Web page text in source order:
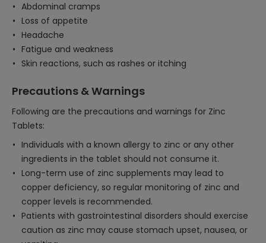
Abdominal cramps
Loss of appetite
Headache
Fatigue and weakness
Skin reactions, such as rashes or itching
Precautions & Warnings
Following are the precautions and warnings for Zinc
Tablets:
Individuals with a known allergy to zinc or any other
ingredients in the tablet should not consume it.
Long-term use of zinc supplements may lead to
copper deficiency, so regular monitoring of zinc and
copper levels is recommended.
Patients with gastrointestinal disorders should exercise
caution as zinc may cause stomach upset, nausea, or